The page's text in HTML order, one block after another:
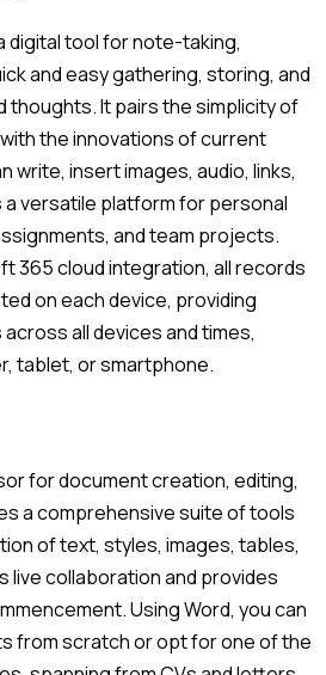
digital tool for note-taking,
and easy gathering, storing, and
thoughts. It pairs the simplicity of
the innovations of current
write, insert images, audio, links,
a versatile platform for personal
and team projects.
365 cloud integration, all records
on each device, providing
all devices and times,
tablet, or smartphone.
for document creation, editing,
a comprehensive suite of tools
of text, styles, images, tables,
live collaboration and provides
Using Word, you can
from scratch or opt for one of the